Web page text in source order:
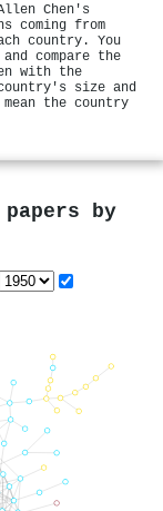
Chen's
coming from
country. You
compare the
with the
size and
the country
by